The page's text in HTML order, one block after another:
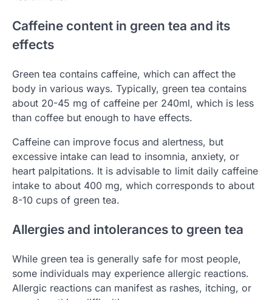
Caffeine content in green tea and its
effects
Green tea contains caffeine, which can affect the
body in various ways. Typically, green tea contains
about 20-45 mg of caffeine per 240ml, which is less
than coffee but enough to have effects.
Caffeine can improve focus and alertness, but
excessive intake can lead to insomnia, anxiety, or
heart palpitations. It is advisable to limit daily caffeine
intake to about 400 mg, which corresponds to about
8-10 cups of green tea.
Allergies and intolerances to green tea
While green tea is generally safe for most people,
some individuals may experience allergic reactions.
Allergic reactions can manifest as rashes, itching, or